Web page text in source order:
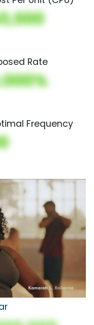
Rate
Frequency